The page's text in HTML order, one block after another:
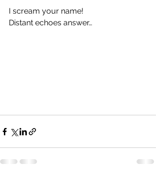
I scream your name!
Distant echoes answer…